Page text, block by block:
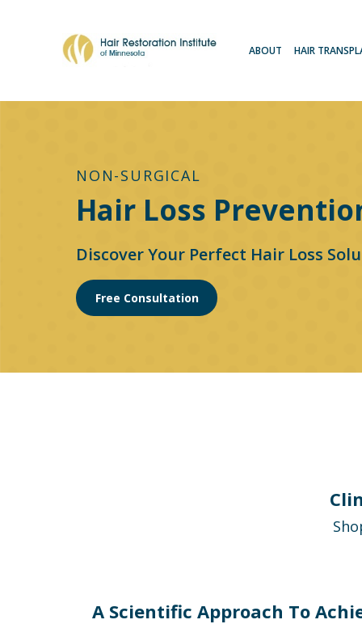
ABOUT HAIR
NON-SURGICAL
Hair Loss
Discover Your Perfect Hair Loss
Free Consultation
A Scientific Approach To